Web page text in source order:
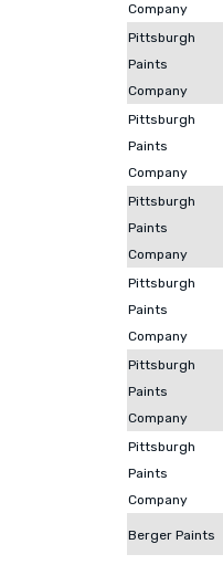
Company
Pittsburgh
Paints
Company
Pittsburgh
Paints
Company
Pittsburgh
Paints
Company
Pittsburgh
Paints
Company
Pittsburgh
Paints
Company
Pittsburgh
Paints
Company
Berger Paints